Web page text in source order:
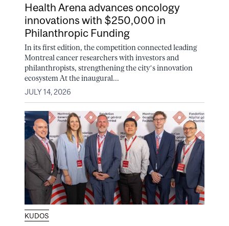
Health Arena advances oncology
innovations with $250,000 in
Philanthropic Funding
In its first edition, the competition connected leading
Montreal cancer researchers with investors and
philanthropists, strengthening the city’s innovation
ecosystem At the inaugural...
JULY 14, 2026
KUDOS